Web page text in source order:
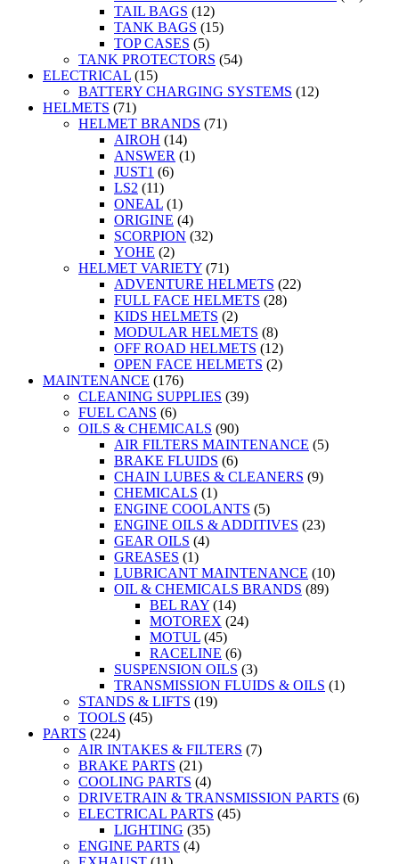
TAIL BAGS (12)
TANK BAGS (15)
TOP CASES (5)
TANK PROTECTORS (54)
ELECTRICAL (15)
BATTERY CHARGING SYSTEMS (12)
HELMETS (71)
HELMET BRANDS (71)
AIROH (14)
ANSWER (1)
JUST1 (6)
LS2 (11)
ONEAL (1)
ORIGINE (4)
SCORPION (32)
YOHE (2)
HELMET VARIETY (71)
ADVENTURE HELMETS (22)
FULL FACE HELMETS (28)
KIDS HELMETS (2)
MODULAR HELMETS (8)
OFF ROAD HELMETS (12)
OPEN FACE HELMETS (2)
MAINTENANCE (176)
CLEANING SUPPLIES (39)
FUEL CANS (6)
OILS & CHEMICALS (90)
AIR FILTERS MAINTENANCE (5)
BRAKE FLUIDS (6)
CHAIN LUBES & CLEANERS (9)
CHEMICALS (1)
ENGINE COOLANTS (5)
ENGINE OILS & ADDITIVES (23)
GEAR OILS (4)
GREASES (1)
LUBRICANT MAINTENANCE (10)
OIL & CHEMICALS BRANDS (89)
BEL RAY (14)
MOTOREX (24)
MOTUL (45)
RACELINE (6)
SUSPENSION OILS (3)
TRANSMISSION FLUIDS & OILS (1)
STANDS & LIFTS (19)
TOOLS (45)
PARTS (224)
AIR INTAKES & FILTERS (7)
BRAKE PARTS (21)
COOLING PARTS (4)
DRIVETRAIN & TRANSMISSION PARTS (6)
ELECTRICAL PARTS (45)
LIGHTING (35)
ENGINE PARTS (4)